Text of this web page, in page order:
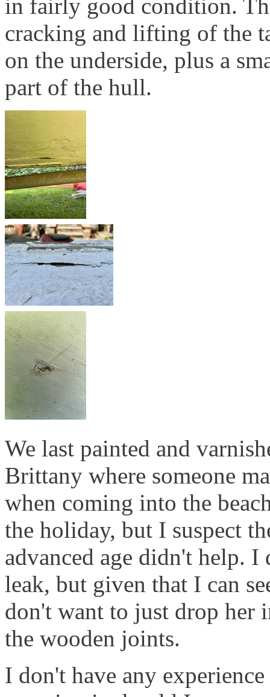
in fairly good condition.
cracking and lifting of the
on the underside, plus a
part of the hull.
We last painted and
Brittany where someone
when coming into the
the holiday, but I suspect
advanced age didn't help.
leak, but given that I can
don't want to just drop her
the wooden joints.
I don't have any